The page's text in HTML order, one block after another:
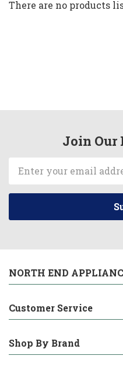
There are no products
Join
Address
NORTH END
Customer Service
Shop By Brand